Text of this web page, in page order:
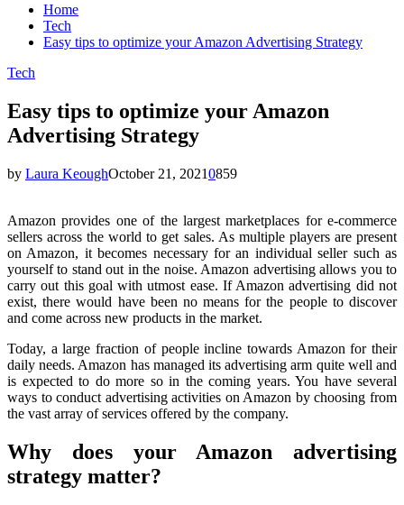
Home
Tech
Easy tips to optimize your Amazon Advertising Strategy
Tech
Easy tips to optimize your Amazon
Advertising Strategy
by Laura KeoughOctober 21, 20210859
Amazon provides one of the largest marketplaces for e-commerce
sellers across the world to get sales. As multiple players are present
on Amazon, it becomes necessary for an individual seller such as
yourself to stand out in the noise. Amazon advertising allows you to
carry out this goal with utmost ease. If Amazon advertising did not
exist, there would have been no means for the people to discover
and come across new products in the market.
Today, a large fraction of people incline towards Amazon for their
daily needs. Amazon has managed its advertising arm quite well and
is expected to do more so in the coming years. You have several
ways to conduct advertising activities on Amazon by choosing from
the vast array of services offered by the company.
Why does your Amazon advertising
strategy matter?